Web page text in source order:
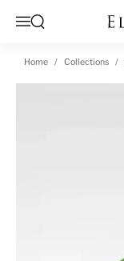
Menu
Open search
Home Collections